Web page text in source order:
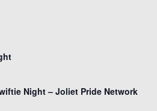
Night – Joliet Pride Network